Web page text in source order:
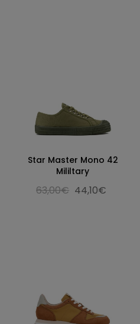
Star Master Mono 42
Mililtary
63,00€ 44,10€